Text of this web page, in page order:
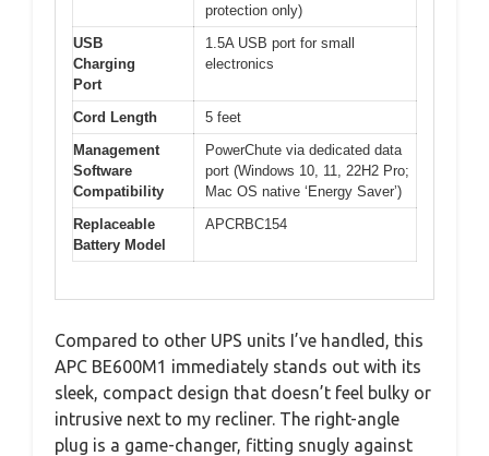
protection only)
USB
Charging
Port
1.5A USB port for small
electronics
Cord Length
5 feet
Management
Software
Compatibility
PowerChute via dedicated data
port (Windows 10, 11, 22H2 Pro;
Mac OS native ‘Energy Saver’)
Replaceable
Battery Model
APCRBC154
Compared to other UPS units I’ve handled, this
APC BE600M1 immediately stands out with its
sleek, compact design that doesn’t feel bulky or
intrusive next to my recliner. The right-angle
plug is a game-changer, fitting snugly against